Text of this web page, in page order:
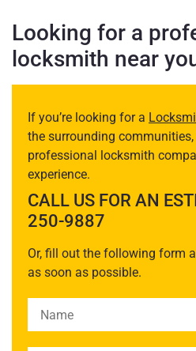
Looking for a
locksmith near
If you’re looking for a
the surrounding
professional locksmith
experience.
CALL US FOR AN
250-9887
Or, fill out the following form
as soon as possible.
Please leave this field empty.